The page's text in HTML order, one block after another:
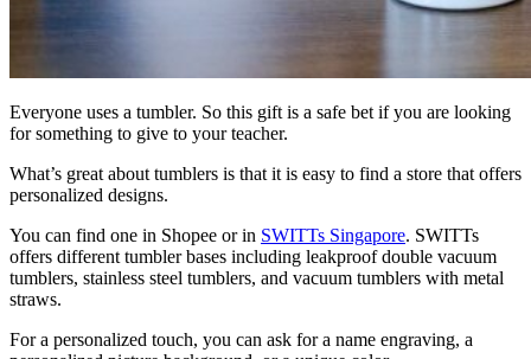
Everyone uses a tumbler. So this gift is a safe bet if you are looking
for something to give to your teacher.
What’s great about tumblers is that it is easy to find a store that offers
personalized designs.
You can find one in Shopee or in SWITTs Singapore. SWITTs
offers different tumbler bases including leakproof double vacuum
tumblers, stainless steel tumblers, and vacuum tumblers with metal
straws.
For a personalized touch, you can ask for a name engraving, a